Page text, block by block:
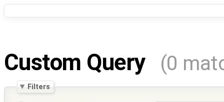
Custom Query (0
Filters